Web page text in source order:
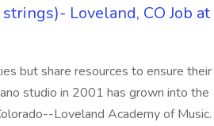
Loveland, CO Job at
but share resources to ensure their
studio in 2001 has grown into the
Loveland Academy of Music.